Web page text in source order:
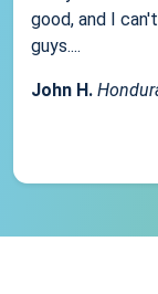
good, and I
guys....
John H.